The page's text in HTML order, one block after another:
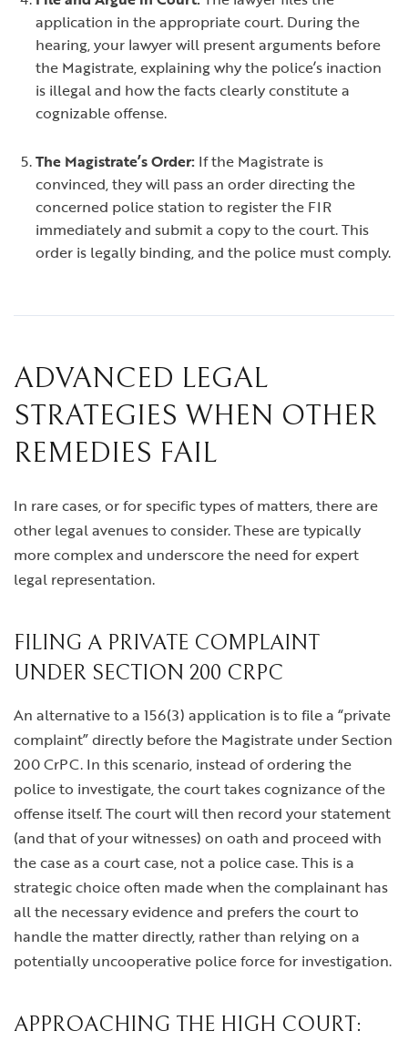
application in the appropriate court. During the
hearing, your lawyer will present arguments before
the Magistrate, explaining why the police’s inaction
is illegal and how the facts clearly constitute a
cognizable offense.
The Magistrate’s Order: If the Magistrate is
convinced, they will pass an order directing the
concerned police station to register the FIR
immediately and submit a copy to the court. This
order is legally binding, and the police must comply.
ADVANCED LEGAL
STRATEGIES WHEN OTHER
REMEDIES FAIL
In rare cases, or for specific types of matters, there are
other legal avenues to consider. These are typically
more complex and underscore the need for expert
legal representation.
FILING A PRIVATE COMPLAINT
UNDER SECTION 200 CRPC
An alternative to a 156(3) application is to file a “private
complaint” directly before the Magistrate under Section
200 CrPC. In this scenario, instead of ordering the
police to investigate, the court takes cognizance of the
offense itself. The court will then record your statement
(and that of your witnesses) on oath and proceed with
the case as a court case, not a police case. This is a
strategic choice often made when the complainant has
all the necessary evidence and prefers the court to
handle the matter directly, rather than relying on a
potentially uncooperative police force for investigation.
APPROACHING THE HIGH COURT: